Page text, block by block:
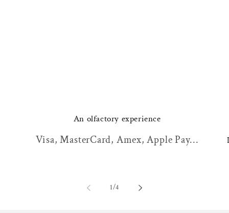
An olfactory experience
Visa, MasterCard, Amex, Apple Pay...
1/of
4